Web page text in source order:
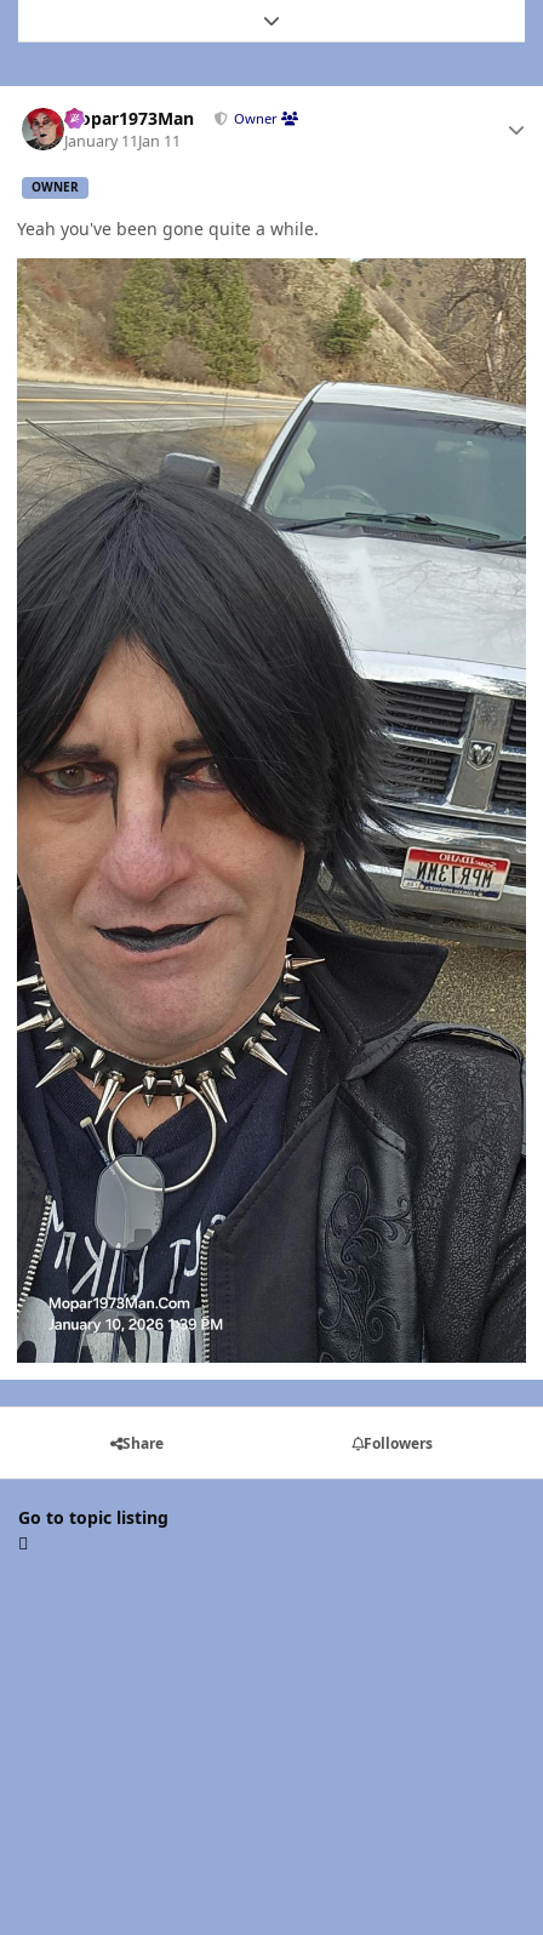
Expand topic overview
Mopar1973Man Owner
January 11Jan 11
OWNER
Yeah you've been gone quite a while.
Share Followers
Go to topic listing